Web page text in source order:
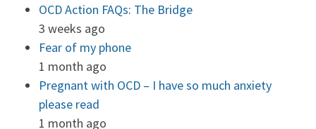
OCD Action FAQs: The Bridge
3 weeks ago
Fear of my phone
1 month ago
Pregnant with OCD – I have so much anxiety
please read
1 month ago